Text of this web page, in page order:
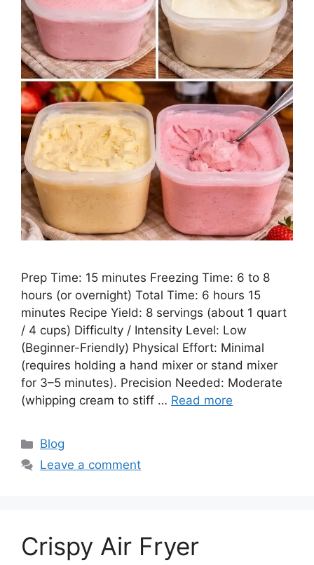
Prep Time: 15 minutes Freezing Time: 6 to 8
hours (or overnight) Total Time: 6 hours 15
minutes Recipe Yield: 8 servings (about 1 quart
/ 4 cups) Difficulty / Intensity Level: Low
(Beginner-Friendly) Physical Effort: Minimal
(requires holding a hand mixer or stand mixer
for 3–5 minutes). Precision Needed: Moderate
(whipping cream to stiff … Read more
Categories
Blog
Leave a comment
Crispy Air Fryer